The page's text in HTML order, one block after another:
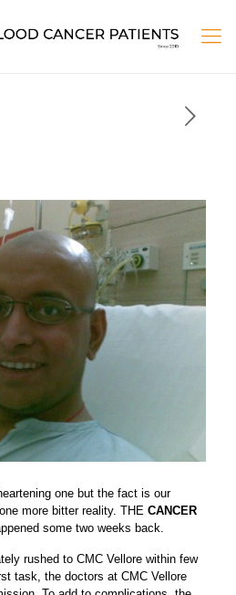
one but the fact is our
more bitter reality. THE CANCER
some two weeks back.
rushed to CMC Vellore within few
task, the doctors at CMC Vellore